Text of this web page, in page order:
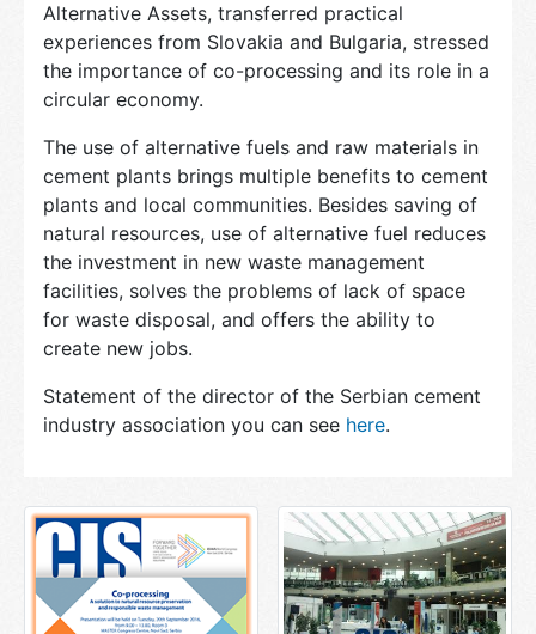
Alternative Assets, transferred practical
experiences from Slovakia and Bulgaria, stressed
the importance of co-processing and its role in a
circular economy.
The use of alternative fuels and raw materials in
cement plants brings multiple benefits to cement
plants and local communities. Besides saving of
natural resources, use of alternative fuel reduces
the investment in new waste management
facilities, solves the problems of lack of space
for waste disposal, and offers the ability to
create new jobs.
Statement of the director of the Serbian cement
industry association you can see here.